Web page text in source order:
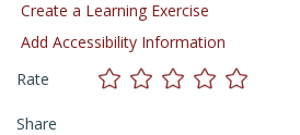
Create a Learning Exercise
Add Accessibility Information
Rate
Share